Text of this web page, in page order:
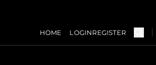
HOME LOGINREGISTER